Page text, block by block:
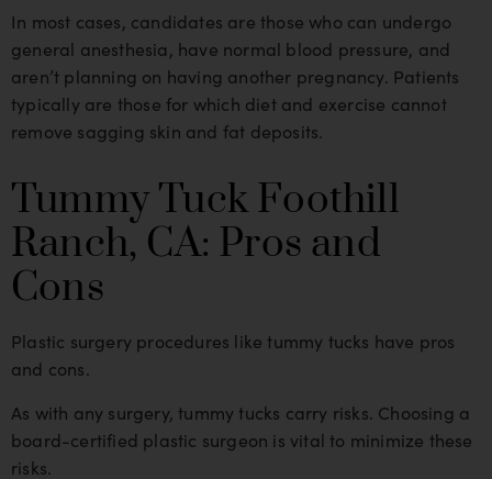
In most cases, candidates are those who can undergo
general anesthesia, have normal blood pressure, and
aren’t planning on having another pregnancy. Patients
typically are those for which diet and exercise cannot
remove sagging skin and fat deposits.
Tummy Tuck Foothill
Ranch, CA: Pros and
Cons
Plastic surgery procedures like tummy tucks have pros
and cons.
As with any surgery, tummy tucks carry risks. Choosing a
board-certified plastic surgeon is vital to minimize these
risks.